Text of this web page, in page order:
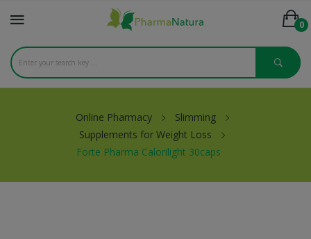
0
Online Pharmacy
Slimming
Supplements for Weight Loss
Forte Pharma Calorilight 30caps